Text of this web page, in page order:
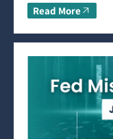
Read More